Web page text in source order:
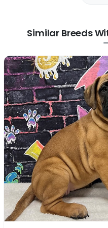
Similar Breeds